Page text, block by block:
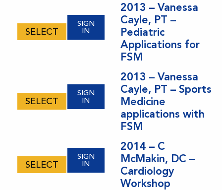
2013 – Vanessa
Cayle, PT –
Pediatric
Applications for
FSM
SELECT
SIGN
IN
2013 – Vanessa
Cayle, PT – Sports
Medicine
applications with
FSM
SELECT
SIGN
IN
2014 – C
McMakin, DC –
Cardiology
Workshop
SELECT
SIGN
IN